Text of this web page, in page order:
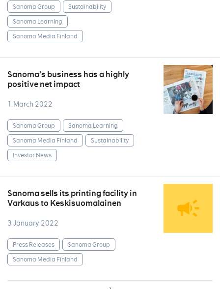
Sanoma Group
Sustainability
Sanoma Learning
Sanoma Media Finland
Sanoma’s business has a highly
positive net impact
1 March 2022
Sanoma Group
Sanoma Learning
Sanoma Media Finland
Sustainability
Investor News
Sanoma sells its printing facility in
Varkaus to Keskisuomalainen
3 January 2022
Press Releases
Sanoma Group
Sanoma Media Finland